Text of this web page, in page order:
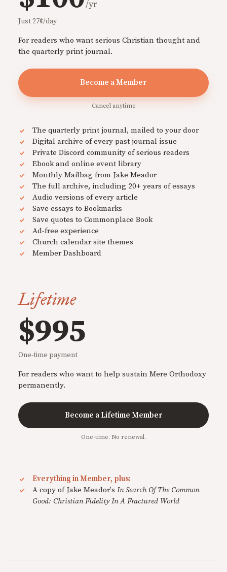
/yr
Just 27¢/day
For readers who want serious Christian thought and
the quarterly print journal.
Become a Member
Cancel anytime
The quarterly print journal, mailed to your door
Digital archive of every past journal issue
Private Discord community of serious readers
Ebook and online event library
Monthly Mailbag from Jake Meador
The full archive, including 20+ years of essays
Audio versions of every article
Save essays to Bookmarks
Save quotes to Commonplace Book
Ad-free experience
Church calendar site themes
Member Dashboard
Lifetime
$995
One-time payment
For readers who want to help sustain Mere Orthodoxy
permanently.
Become a Lifetime Member
One-time. No renewal.
Everything in Member, plus:
A copy of Jake Meador's In Search Of The Common
Good: Christian Fidelity In A Fractured World